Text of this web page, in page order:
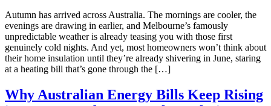
Autumn has arrived across Australia. The mornings are cooler, the
evenings are drawing in earlier, and Melbourne’s famously
unpredictable weather is already teasing you with those first
genuinely cold nights. And yet, most homeowners won’t think about
their home insulation until they’re already shivering in June, staring
at a heating bill that’s gone through the […]
Why Australian Energy Bills Keep Rising